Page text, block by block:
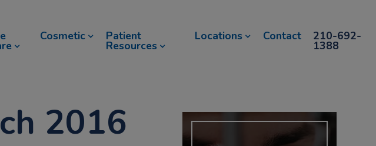
Cosmetic Patient
Resources
Locations Contact 210-692-
1388
2016